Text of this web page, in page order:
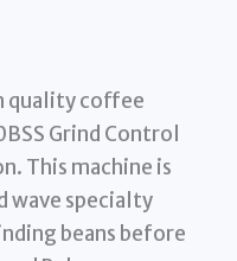
quality coffee
Grind Control
This machine is
wave specialty
beans before